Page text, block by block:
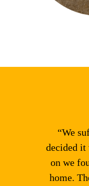
“We
decided it
on we
home.